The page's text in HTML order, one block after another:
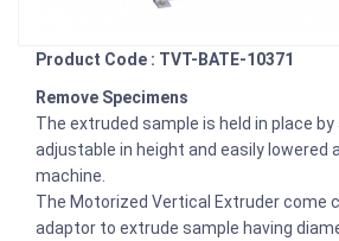
Product Code : TVT-BATE-10371
Remove Specimens
The extruded sample is held in place
adjustable in height and easily lowered
machine.
The Motorized Vertical Extruder come
adaptor to extrude sample having